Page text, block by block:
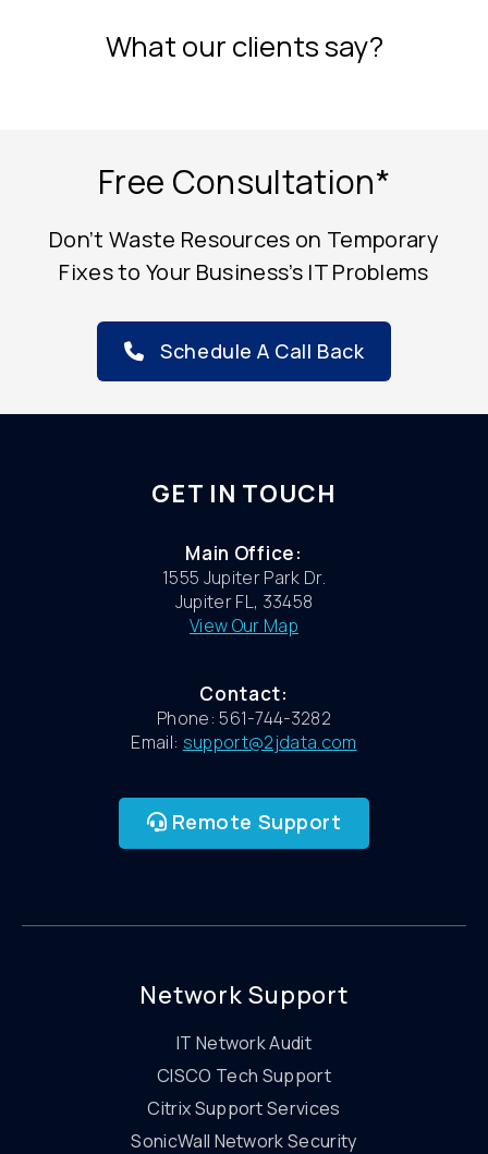
What our clients say?
Free Consultation*
Don’t Waste Resources on Temporary
Fixes to Your Business’s IT Problems
Schedule A Call Back
GET IN TOUCH
Main Office:
1555 Jupiter Park Dr.
Jupiter FL, 33458
View Our Map
Contact:
Phone: 561-744-3282
Email: support@2jdata.com
Remote Support
Network Support
IT Network Audit
CISCO Tech Support
Citrix Support Services
SonicWall Network Security